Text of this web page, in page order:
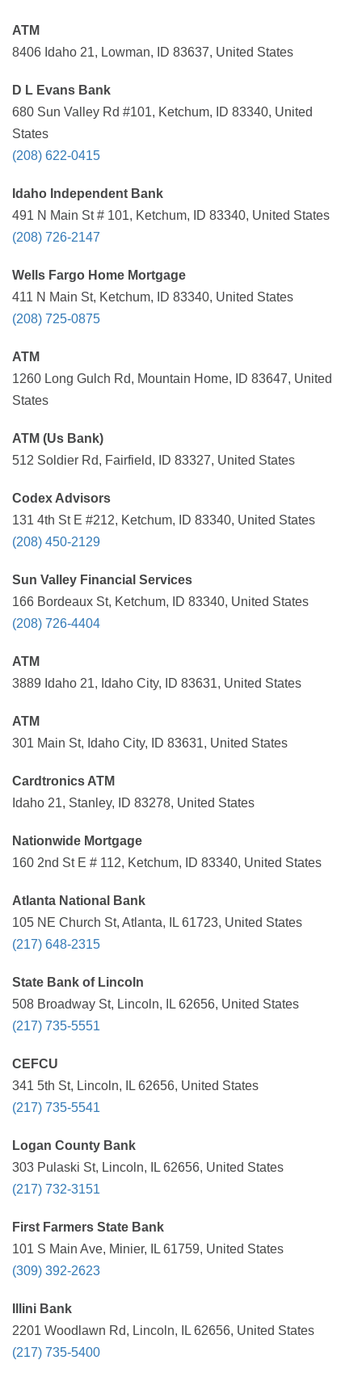
ATM
8406 Idaho 21, Lowman, ID 83637, United States
D L Evans Bank
680 Sun Valley Rd #101, Ketchum, ID 83340, United
States
(208) 622-0415
Idaho Independent Bank
491 N Main St # 101, Ketchum, ID 83340, United States
(208) 726-2147
Wells Fargo Home Mortgage
411 N Main St, Ketchum, ID 83340, United States
(208) 725-0875
ATM
1260 Long Gulch Rd, Mountain Home, ID 83647, United
States
ATM (Us Bank)
512 Soldier Rd, Fairfield, ID 83327, United States
Codex Advisors
131 4th St E #212, Ketchum, ID 83340, United States
(208) 450-2129
Sun Valley Financial Services
166 Bordeaux St, Ketchum, ID 83340, United States
(208) 726-4404
ATM
3889 Idaho 21, Idaho City, ID 83631, United States
ATM
301 Main St, Idaho City, ID 83631, United States
Cardtronics ATM
Idaho 21, Stanley, ID 83278, United States
Nationwide Mortgage
160 2nd St E # 112, Ketchum, ID 83340, United States
Atlanta National Bank
105 NE Church St, Atlanta, IL 61723, United States
(217) 648-2315
State Bank of Lincoln
508 Broadway St, Lincoln, IL 62656, United States
(217) 735-5551
CEFCU
341 5th St, Lincoln, IL 62656, United States
(217) 735-5541
Logan County Bank
303 Pulaski St, Lincoln, IL 62656, United States
(217) 732-3151
First Farmers State Bank
101 S Main Ave, Minier, IL 61759, United States
(309) 392-2623
Illini Bank
2201 Woodlawn Rd, Lincoln, IL 62656, United States
(217) 735-5400